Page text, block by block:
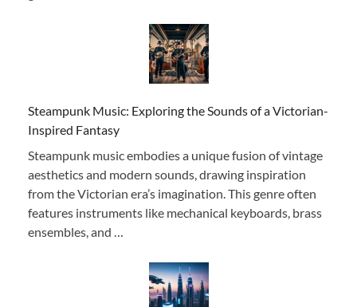
Steampunk Music: Exploring the Sounds of a Victorian-
Inspired Fantasy
Steampunk music embodies a unique fusion of vintage
aesthetics and modern sounds, drawing inspiration
from the Victorian era’s imagination. This genre often
features instruments like mechanical keyboards, brass
ensembles, and …